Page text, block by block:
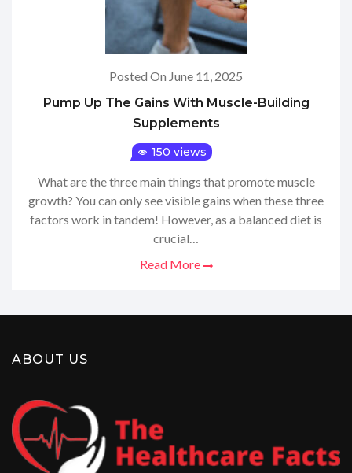
Posted On June 11, 2025
Pump Up The Gains With Muscle-Building
Supplements
150 views
What are the three main things that promote muscle
growth? You can only see visible gains when these three
factors work in tandem! However, as a balanced diet is
crucial…
Read More
ABOUT US